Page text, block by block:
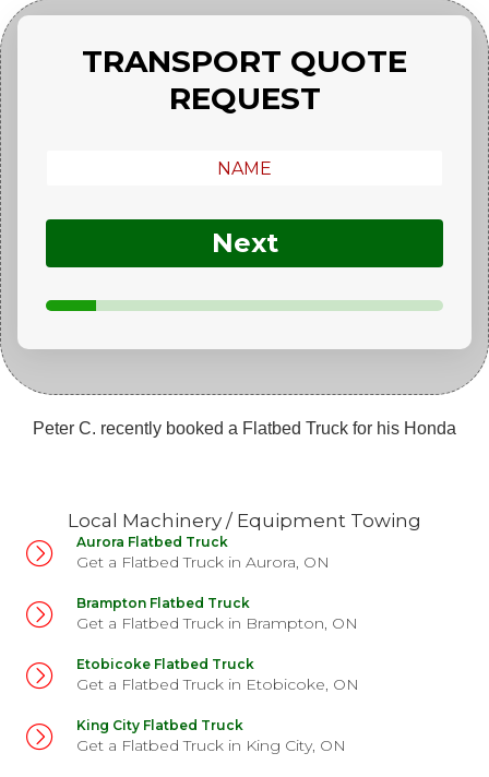
TRANSPORT QUOTE
REQUEST
Next
Peter C. recently booked a Flatbed Truck for his Honda
Natasha G. recently booked a Flatbed Truck for her Audi
David A. recently booked a Flatbed Truck for his MDX
Local Machinery / Equipment Towing
Aurora Flatbed Truck
Get a Flatbed Truck in Aurora, ON
Brampton Flatbed Truck
Get a Flatbed Truck in Brampton, ON
Etobicoke Flatbed Truck
Get a Flatbed Truck in Etobicoke, ON
King City Flatbed Truck
Get a Flatbed Truck in King City, ON